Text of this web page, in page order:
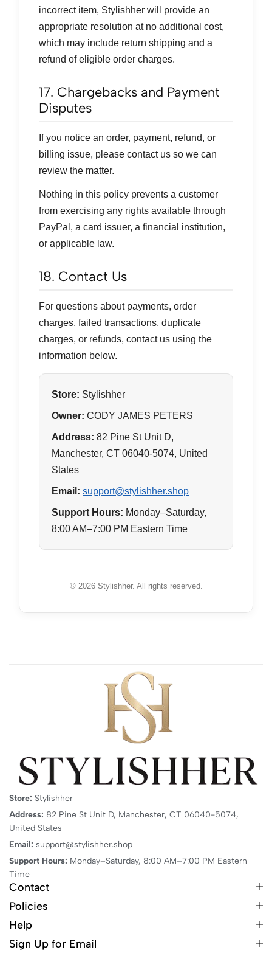
incorrect item, Stylishher will provide an
appropriate resolution at no additional cost,
which may include return shipping and a
refund of eligible order charges.
17. Chargebacks and Payment
Disputes
If you notice an order, payment, refund, or
billing issue, please contact us so we can
review the matter.
Nothing in this policy prevents a customer
from exercising any rights available through
PayPal, a card issuer, a financial institution,
or applicable law.
18. Contact Us
For questions about payments, order
charges, failed transactions, duplicate
charges, or refunds, contact us using the
information below.
Store: Stylishher
Owner: CODY JAMES PETERS
Address: 82 Pine St Unit D,
Manchester, CT 06040-5074, United
States
Email: support@stylishher.shop
Support Hours: Monday–Saturday,
8:00 AM–7:00 PM Eastern Time
© 2026 Stylishher. All rights reserved.
Store: Stylishher
Address: 82 Pine St Unit D, Manchester, CT 06040-5074,
United States
Email: support@stylishher.shop
Support Hours: Monday–Saturday, 8:00 AM–7:00 PM Eastern
Time
Contact
Policies
Help
Sign Up for Email